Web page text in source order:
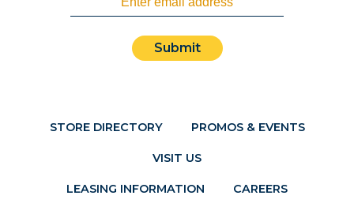
STORE DIRECTORY PROMOS & EVENTS
VISIT US
Submit
LEASING INFORMATION CAREERS